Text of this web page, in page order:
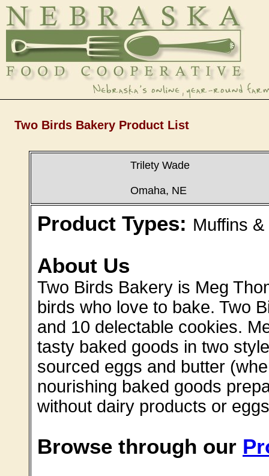
Two Birds Bakery Product List
Trilety Wade
Omaha, NE
Product Types: Muffins
About Us
Two Birds Bakery is Meg
birds who love to bake. Two
and 10 delectable cookies.
tasty baked goods in two
sourced eggs and butter
nourishing baked goods
without dairy products or
Browse through our